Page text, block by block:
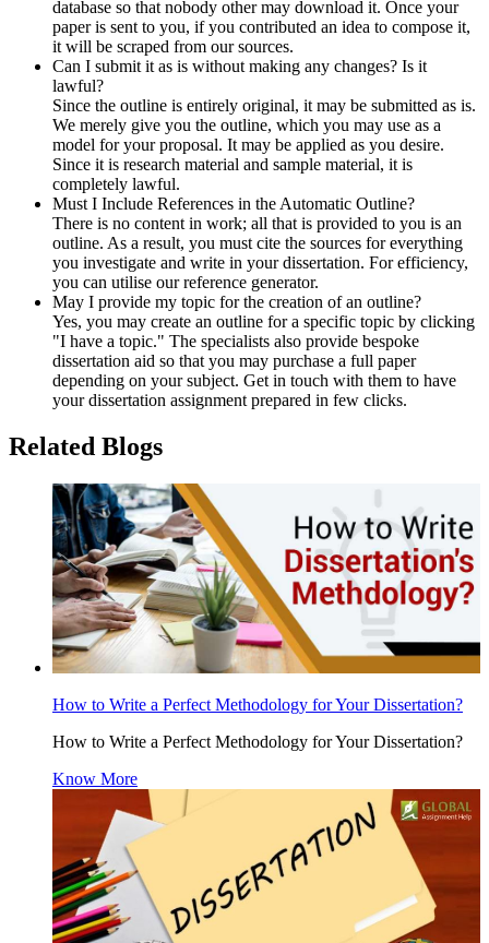
database so that nobody other may download it. Once your
paper is sent to you, if you contributed an idea to compose it,
it will be scraped from our sources.
Can I submit it as is without making any changes? Is it
lawful?
Since the outline is entirely original, it may be submitted as is.
We merely give you the outline, which you may use as a
model for your proposal. It may be applied as you desire.
Since it is research material and sample material, it is
completely lawful.
Must I Include References in the Automatic Outline?
There is no content in work; all that is provided to you is an
outline. As a result, you must cite the sources for everything
you investigate and write in your dissertation. For efficiency,
you can utilise our reference generator.
May I provide my topic for the creation of an outline?
Yes, you may create an outline for a specific topic by clicking
"I have a topic." The specialists also provide bespoke
dissertation aid so that you may purchase a full paper
depending on your subject. Get in touch with them to have
your dissertation assignment prepared in few clicks.
Related Blogs
How to Write a Perfect Methodology for Your Dissertation?
How to Write a Perfect Methodology for Your Dissertation?
Know More